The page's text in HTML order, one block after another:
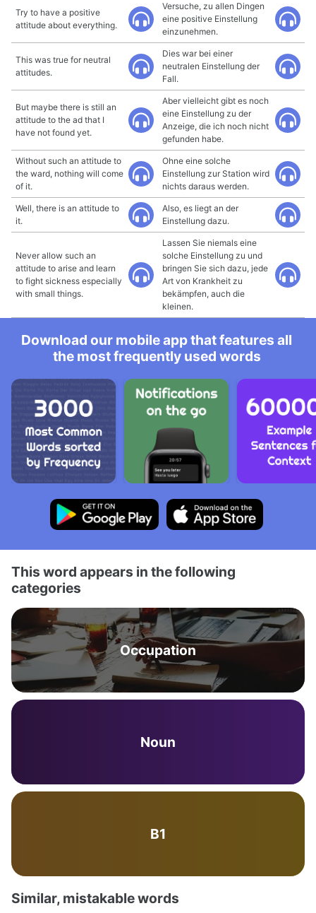
Try to have a positive
attitude about everything.
Versuche, zu allen Dingen
eine positive Einstellung
einzunehmen.
This was true for neutral
attitudes.
Dies war bei einer
neutralen Einstellung der
Fall.
But maybe there is still an
attitude to the ad that I
have not found yet.
Aber vielleicht gibt es noch
eine Einstellung zu der
Anzeige, die ich noch nicht
gefunden habe.
Without such an attitude to
the ward, nothing will come
of it.
Ohne eine solche
Einstellung zur Station wird
nichts daraus werden.
Well, there is an attitude to
it.
Also, es liegt an der
Einstellung dazu.
Never allow such an
attitude to arise and learn
to fight sickness especially
with small things.
Lassen Sie niemals eine
solche Einstellung zu und
bringen Sie sich dazu, jede
Art von Krankheit zu
bekämpfen, auch die
kleinen.
Download our mobile app that features all
the most frequently used words
This word appears in the following
categories
Occupation
Noun
B1
Similar, mistakable words